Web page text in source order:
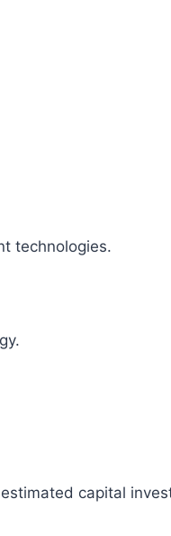
technologies.
capital